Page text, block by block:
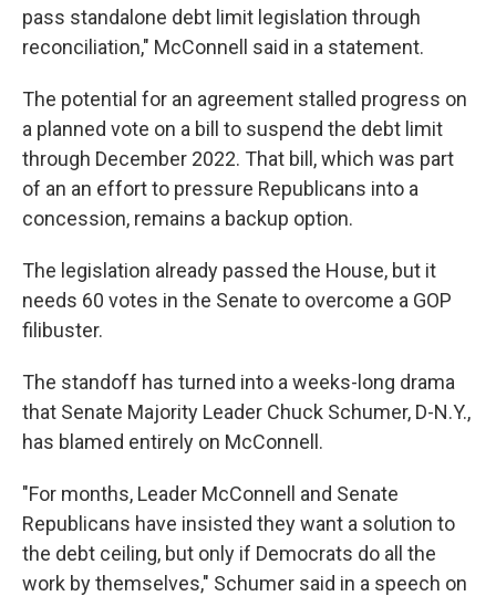
pass standalone debt limit legislation through
reconciliation," McConnell said in a statement.
The potential for an agreement stalled progress on
a planned vote on a bill to suspend the debt limit
through December 2022. That bill, which was part
of an an effort to pressure Republicans into a
concession, remains a backup option.
The legislation already passed the House, but it
needs 60 votes in the Senate to overcome a GOP
filibuster.
The standoff has turned into a weeks-long drama
that Senate Majority Leader Chuck Schumer, D-N.Y.,
has blamed entirely on McConnell.
"For months, Leader McConnell and Senate
Republicans have insisted they want a solution to
the debt ceiling, but only if Democrats do all the
work by themselves," Schumer said in a speech on